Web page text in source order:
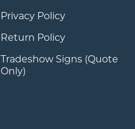
Privacy Policy
Return Policy
Tradeshow Signs (Quote
Only)